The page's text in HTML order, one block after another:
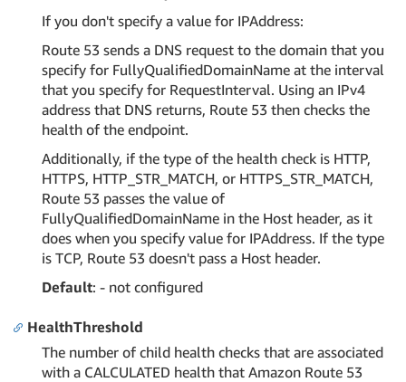
If you don't specify a value for IPAddress:
Route 53 sends a DNS request to the domain that you
specify for FullyQualifiedDomainName at the interval
that you specify for RequestInterval. Using an IPv4
address that DNS returns, Route 53 then checks the
health of the endpoint.
Additionally, if the type of the health check is HTTP,
HTTPS, HTTP_STR_MATCH, or HTTPS_STR_MATCH,
Route 53 passes the value of
FullyQualifiedDomainName in the Host header, as it
does when you specify value for IPAddress. If the type
is TCP, Route 53 doesn't pass a Host header.
Default: - not configured
HealthThreshold
The number of child health checks that are associated
with a CALCULATED health that Amazon Route 53